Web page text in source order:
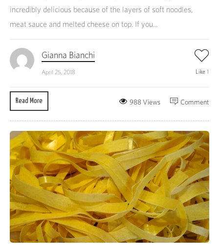
incredibly delicious because of the layers of soft noodles,
meat sauce and melted cheese on top. If you...
Gianna Bianchi
April 25, 2018 Like 1
Read More Comment
988 Views